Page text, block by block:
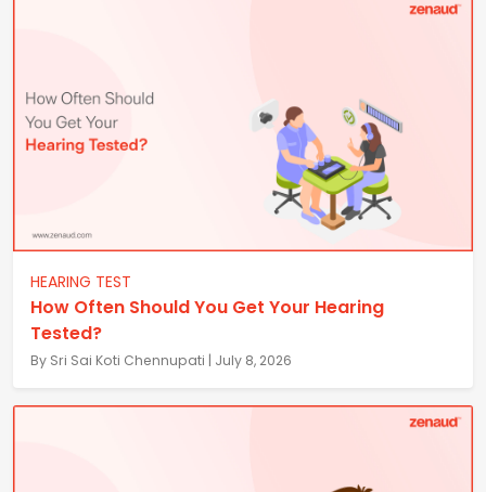
HEARING TEST
How Often Should You Get Your Hearing
Tested?
By Sri Sai Koti Chennupati | July 8, 2026